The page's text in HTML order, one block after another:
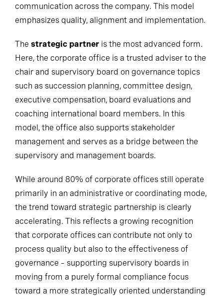
communication across the company. This model
emphasizes quality, alignment and implementation.
The strategic partner is the most advanced form.
Here, the corporate office is a trusted adviser to the
chair and supervisory board on governance topics
such as succession planning, committee design,
executive compensation, board evaluations and
coaching international board members. In this
model, the office also supports stakeholder
management and serves as a bridge between the
supervisory and management boards.
While around 80% of corporate offices still operate
primarily in an administrative or coordinating mode,
the trend toward strategic partnership is clearly
accelerating. This reflects a growing recognition
that corporate offices can contribute not only to
process quality but also to the effectiveness of
governance – supporting supervisory boards in
moving from a purely formal compliance focus
toward a more strategically oriented understanding